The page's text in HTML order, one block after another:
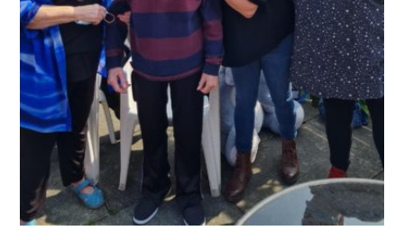
HOLYWELL HOUSE CARE CENTRE
WEST FARM CARE CENTRE
BLOG
OUR POLICIES
VACANCIES